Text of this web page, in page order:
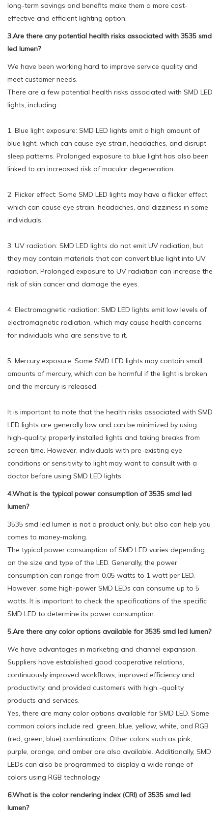
long-term savings and benefits make them a more cost-
effective and efficient lighting option.
3.Are there any potential health risks associated with 3535 smd
led lumen?
We have been working hard to improve service quality and
meet customer needs.
There are a few potential health risks associated with SMD LED
lights, including:
1. Blue light exposure: SMD LED lights emit a high amount of
blue light, which can cause eye strain, headaches, and disrupt
sleep patterns. Prolonged exposure to blue light has also been
linked to an increased risk of macular degeneration.
2. Flicker effect: Some SMD LED lights may have a flicker effect,
which can cause eye strain, headaches, and dizziness in some
individuals.
3. UV radiation: SMD LED lights do not emit UV radiation, but
they may contain materials that can convert blue light into UV
radiation. Prolonged exposure to UV radiation can increase the
risk of skin cancer and damage the eyes.
4. Electromagnetic radiation: SMD LED lights emit low levels of
electromagnetic radiation, which may cause health concerns
for individuals who are sensitive to it.
5. Mercury exposure: Some SMD LED lights may contain small
amounts of mercury, which can be harmful if the light is broken
and the mercury is released.
It is important to note that the health risks associated with SMD
LED lights are generally low and can be minimized by using
high-quality, properly installed lights and taking breaks from
screen time. However, individuals with pre-existing eye
conditions or sensitivity to light may want to consult with a
doctor before using SMD LED lights.
4.What is the typical power consumption of 3535 smd led
lumen?
3535 smd led lumen is not a product only, but also can help you
comes to money-making.
The typical power consumption of SMD LED varies depending
on the size and type of the LED. Generally, the power
consumption can range from 0.05 watts to 1 watt per LED.
However, some high-power SMD LEDs can consume up to 5
watts. It is important to check the specifications of the specific
SMD LED to determine its power consumption.
5.Are there any color options available for 3535 smd led lumen?
We have advantages in marketing and channel expansion.
Suppliers have established good cooperative relations,
continuously improved workflows, improved efficiency and
productivity, and provided customers with high -quality
products and services.
Yes, there are many color options available for SMD LED. Some
common colors include red, green, blue, yellow, white, and RGB
(red, green, blue) combinations. Other colors such as pink,
purple, orange, and amber are also available. Additionally, SMD
LEDs can also be programmed to display a wide range of
colors using RGB technology.
6.What is the color rendering index (CRI) of 3535 smd led
lumen?